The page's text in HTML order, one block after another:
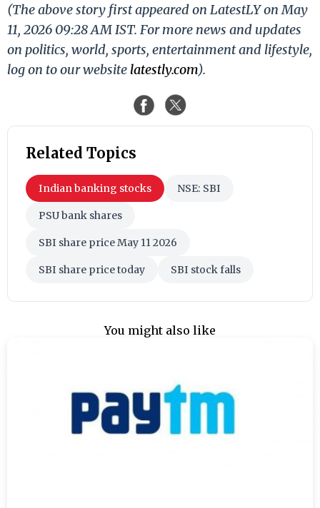
(The above story first appeared on LatestLY on May
11, 2026 09:28 AM IST. For more news and updates
on politics, world, sports, entertainment and lifestyle,
log on to our website latestly.com).
Related Topics
Indian banking stocks NSE: SBI
PSU bank shares
SBI share price May 11 2026
SBI share price today SBI stock falls
You might also like